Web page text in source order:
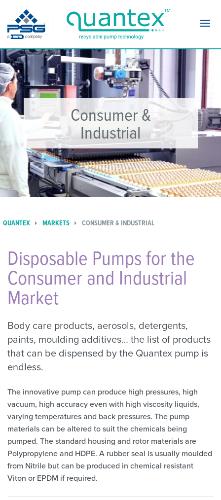
Consumer &
Industrial
QUANTEX MARKETS CONSUMER & INDUSTRIAL
Disposable Pumps for the
Consumer and Industrial
Market
Body care products, aerosols, detergents,
paints, moulding additives… the list of products
that can be dispensed by the Quantex pump is
endless.
The innovative pump can produce high pressures, high
vacuum, high accuracy even with high viscosity liquids,
varying temperatures and back pressures. The pump
materials can be altered to suit the chemicals being
pumped. The standard housing and rotor materials are
Polypropylene and HDPE. A rubber seal is usually moulded
from Nitrile but can be produced in chemical resistant
Viton or EPDM if required.